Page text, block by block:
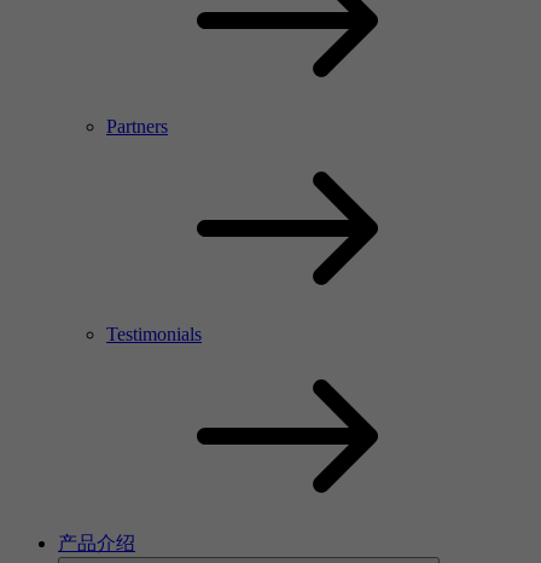
Partners
Testimonials
产品介绍